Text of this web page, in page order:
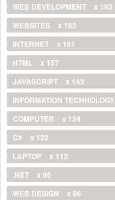
WEB DEVELOPMENT
x 193
WEBSITES
x 163
INTERNET
x 161
HTML
x 157
JAVASCRIPT
x 143
INFORMATION TECHNOLOGY
COMPUTER
x 124
C#
x 122
LAPTOP
x 113
.NET
x 96
WEB DESIGN
x 96